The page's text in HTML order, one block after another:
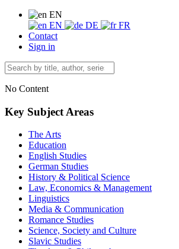
EN
EN
DE
FR
Contact
Sign in
No Content
Key Subject Areas
The Arts
Education
English Studies
German Studies
History & Political Science
Law, Economics & Management
Linguistics
Media & Communication
Romance Studies
Science, Society and Culture
Slavic Studies